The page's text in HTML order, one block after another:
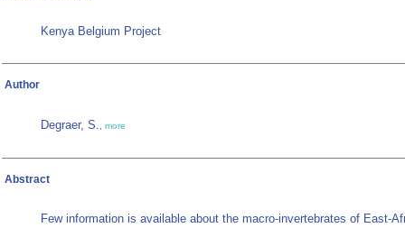
Kenya Belgium Project
Author
Degraer, S., more
Abstract
Few information is available about the macro-invertebrates of East-